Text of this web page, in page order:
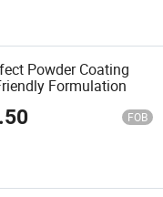
Powder Coating
Formulation
FOB